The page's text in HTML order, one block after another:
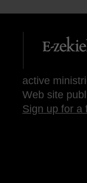
active
Web site
Sign up for a